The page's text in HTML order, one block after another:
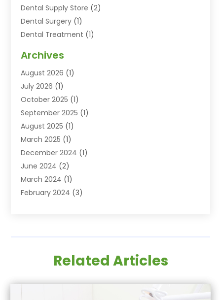
Dental Supply Store (2)
Dental Surgery (1)
Dental Treatment (1)
Dentistry (25)
Dentists & Clinics
Family & Cosmetic Dentistry
Family Dentist (1)
Health(1)
Healthy Mouth(8)
Orthodontic Treatment
Orthodontics(2)
Orthodontists
Pediatric Dentistry
SEO(1)
Archives
August 2026 (1)
July 2026 (1)
October 2025 (1)
September 2025 (1)
August 2025 (1)
March 2025 (1)
December 2024 (1)
June 2024 (2)
March 2024 (1)
February 2024 (3)
(3)
May 2023(1)
Related Articles